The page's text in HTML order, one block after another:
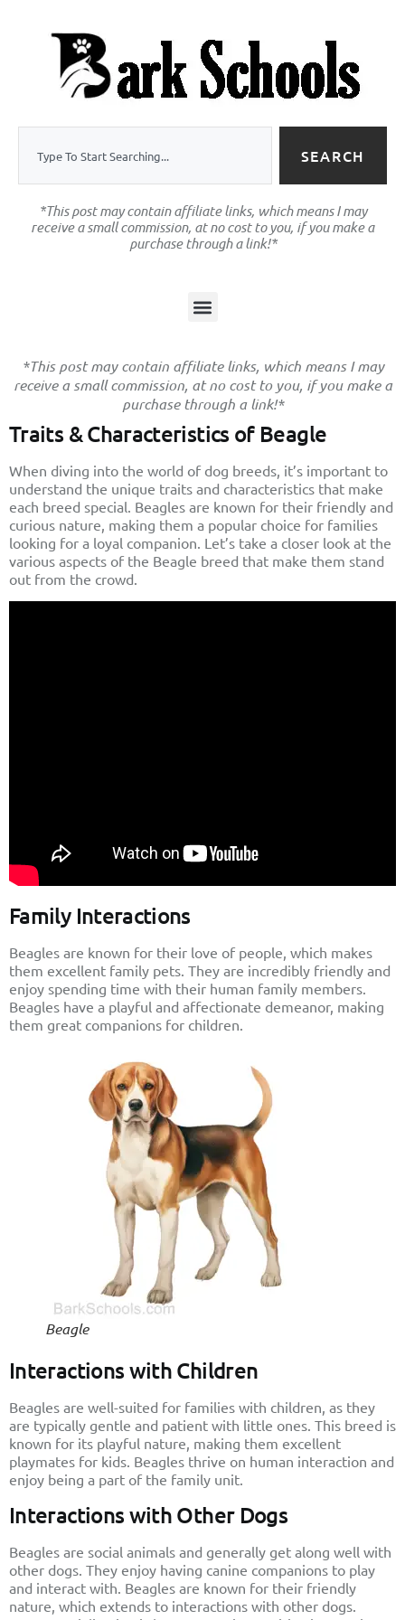
SEARCH
*This post may contain affiliate links, which means I may
receive a small commission, at no cost to you, if you make a
purchase through a link!*
*This post may contain affiliate links, which means I may
receive a small commission, at no cost to you, if you make a
purchase through a link!*
Traits & Characteristics of Beagle
When diving into the world of dog breeds, it’s important to
understand the unique traits and characteristics that make
each breed special. Beagles are known for their friendly and
curious nature, making them a popular choice for families
looking for a loyal companion. Let’s take a closer look at the
various aspects of the Beagle breed that make them stand
out from the crowd.
Family Interactions
Beagles are known for their love of people, which makes
them excellent family pets. They are incredibly friendly and
enjoy spending time with their human family members.
Beagles have a playful and affectionate demeanor, making
them great companions for children.
Beagle
Interactions with Children
Beagles are well-suited for families with children, as they
are typically gentle and patient with little ones. This breed is
known for its playful nature, making them excellent
playmates for kids. Beagles thrive on human interaction and
enjoy being a part of the family unit.
Interactions with Other Dogs
Beagles are social animals and generally get along well with
other dogs. They enjoy having canine companions to play
and interact with. Beagles are known for their friendly
nature, which extends to interactions with other dogs.